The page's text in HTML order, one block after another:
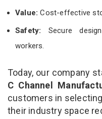
Value:Cost-effective
Safety: Secure
workers.
Today, our company
C Channel
customers in
their industry space